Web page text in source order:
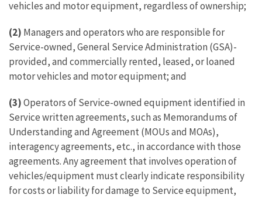
vehicles and motor equipment, regardless of ownership;
(2) Managers and operators who are responsible for
Service-owned, General Service Administration (GSA)-
provided, and commercially rented, leased, or loaned
motor vehicles and motor equipment; and
(3)Operators of Service-owned equipment identified in
Service written agreements, such as Memorandums of
Understanding and Agreement (MOUs and MOAs),
interagency agreements, etc., in accordance with those
agreements. Any agreement that involves operation of
vehicles/equipment must clearly indicate responsibility
for costs or liability for damage to Service equipment,